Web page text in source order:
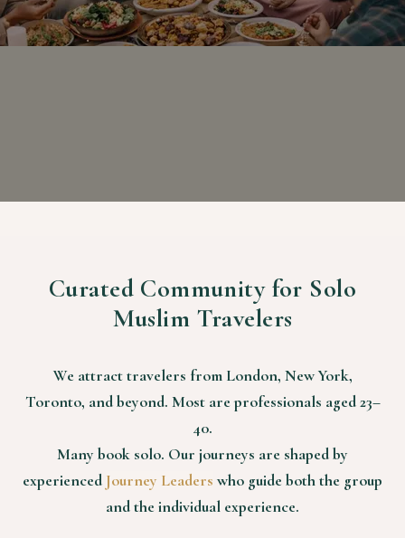
Curated Community for Solo
Muslim Travelers
We attract travelers from London, New York,
Toronto, and beyond. Most are professionals aged 23–
40.
Many book solo. Our journeys are shaped by
experienced Journey Leaders who guide both the group
and the individual experience.